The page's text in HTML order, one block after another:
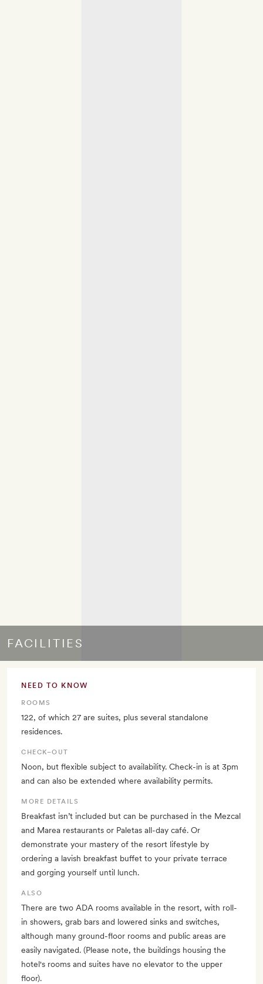
FACILITIES
NEED TO KNOW
ROOMS
122, of which 27 are suites, plus several standalone
residences.
CHECK–OUT
Noon, but flexible subject to availability. Check-in is at 3pm
and can also be extended where availability permits.
MORE DETAILS
Breakfast isn’t included but can be purchased in the Mezcal
and Marea restaurants or Paletas all-day café. Or
demonstrate your mastery of the resort lifestyle by
ordering a lavish breakfast buffet to your private terrace
and gorging yourself until lunch.
ALSO
There are two ADA rooms available in the resort, with roll-
in showers, grab bars and lowered sinks and switches,
although many ground-floor rooms and public areas are
easily navigated. (Please note, the buildings housing the
hotel's rooms and suites have no elevator to the upper
floor).